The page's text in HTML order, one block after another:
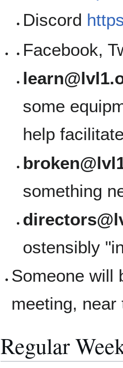
Discord
Facebook,
some
help
something
ostensibly
Someone will
meeting,
Regular